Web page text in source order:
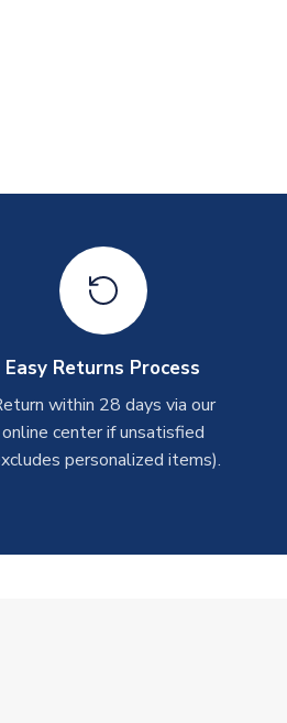
Easy Returns Process
within 28 days via our
online center if unsatisfied
personalized items).